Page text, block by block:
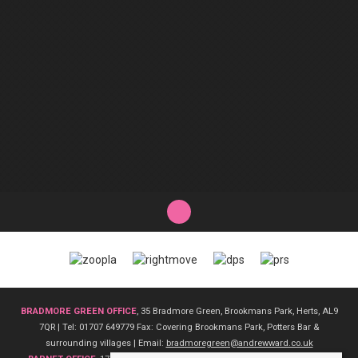
BRADMORE GREEN OFFICE, 35 Bradmore Green, Brookmans Park, Herts, AL9
7QR | Tel: 01707 649779 Fax: Covering Brookmans Park, Potters Bar &
surrounding villages | Email: bradmoregreen@andrewward.co.uk